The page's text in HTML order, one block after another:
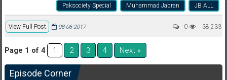
JB ALL
Muhammad Jabran
Paksociety Special
View Full Post 38,233
08-06-2017 0
Page 1 of 4 1 2 3 4 Next »
Episode Corner